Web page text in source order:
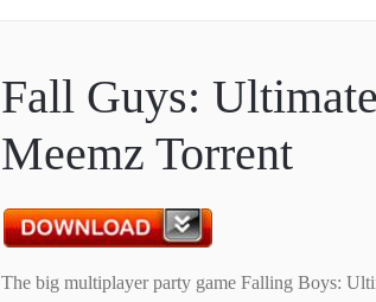
Fall Guys:
Meemz Torrent
The big multiplayer party game Falling Boys: